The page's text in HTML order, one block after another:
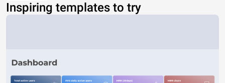
Inspiring templates to try